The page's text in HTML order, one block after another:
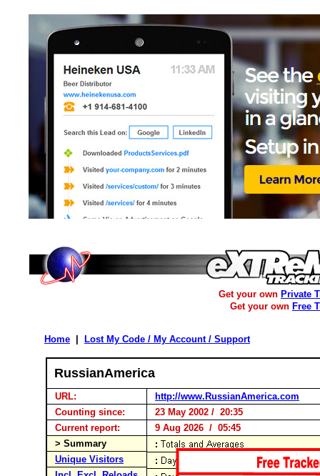
Get your own Private
Get your own Free
Home Lost My Code / My Account / Support
RussianAmerica
URL:
http://www.RussianAmerica.com
Counting since:
23 May 2002 / 20:35
Current report:
9 Aug 2026 / 05:45
> Summary
Unique Visitors